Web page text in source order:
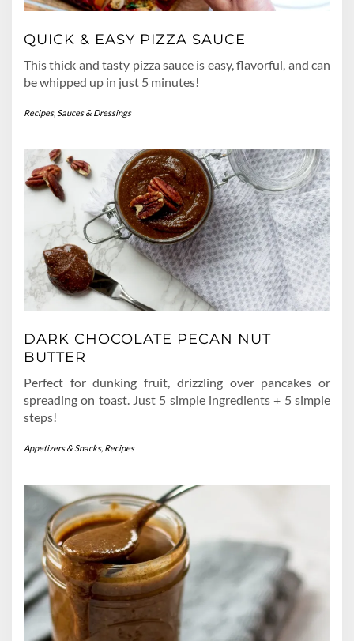
QUICK & EASY PIZZA SAUCE
This thick and tasty pizza sauce is easy, flavorful, and can
be whipped up in just 5 minutes!
Recipes,Sauces & Dressings
DARK CHOCOLATE PECAN NUT
BUTTER
Perfect for dunking fruit, drizzling over pancakes or
spreading on toast. Just 5 simple ingredients + 5 simple
steps!
Appetizers & Snacks, Recipes